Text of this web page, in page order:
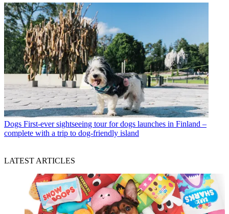
Dogs First-ever sightseeing tour for dogs launches in Finland –
complete with a trip to dog-friendly island
LATEST ARTICLES